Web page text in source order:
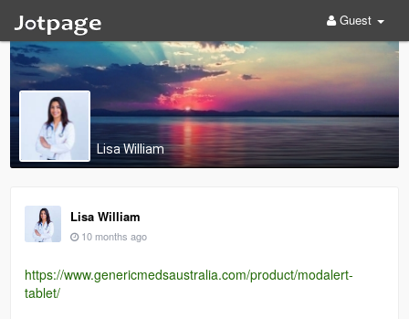
Guest
Lisa William
Lisa William
10 months ago
https://www.genericmedsaustralia.com/product/modalert-
tablet/